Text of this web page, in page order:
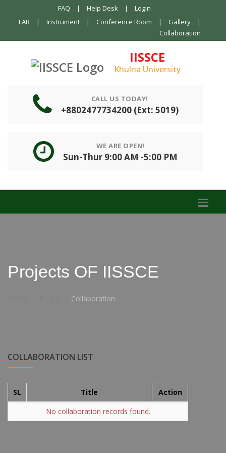
FAQ | Help Desk |
Login
LAB
| Instrument | Conference Room | Gallery
|
Collaboration
IISSCE
Khulna University
CALL US TODAY!
+8802477734200 (Ext: 5019)
WE ARE OPEN!
Sun-Thur 9:00 AM -5:00 PM
Projects OF IISSCE
Collaboration
COLLABORATION LIST
SL Title
Action
No collaboration records found.